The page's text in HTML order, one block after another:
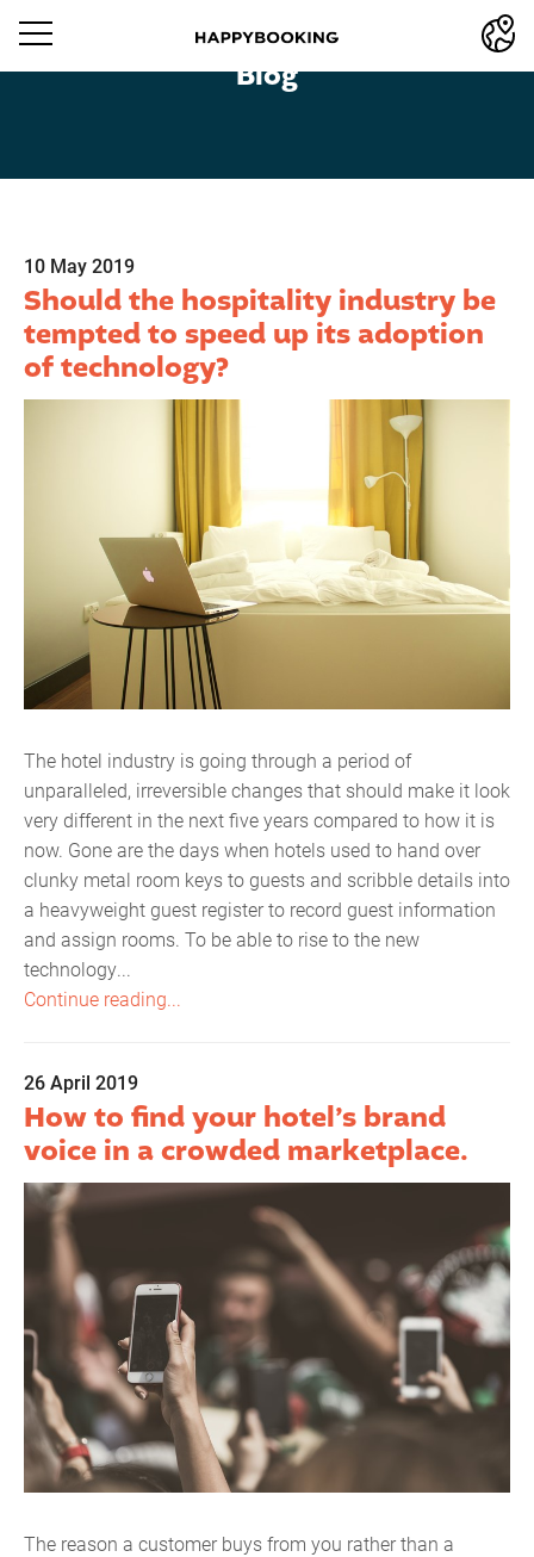
Blog
10 May 2019
Should the hospitality industry be
tempted to speed up its adoption
of technology?
The hotel industry is going through a period of
unparalleled, irreversible changes that should make it look
very different in the next five years compared to how it is
now. Gone are the days when hotels used to hand over
clunky metal room keys to guests and scribble details into
a heavyweight guest register to record guest information
and assign rooms. To be able to rise to the new
technology...
Continue reading...
26 April 2019
How to find your hotel’s brand
voice in a crowded marketplace.
The reason a customer buys from you rather than a